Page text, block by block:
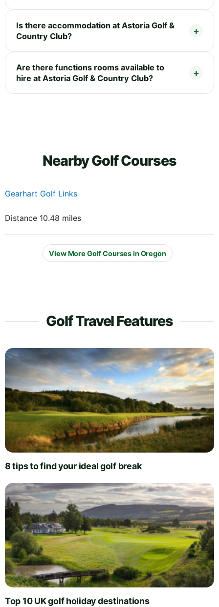
Is there accommodation at Astoria Golf &
Country Club?
Are there functions rooms available to
hire at Astoria Golf & Country Club?
Nearby Golf Courses
Gearhart Golf Links
Distance 10.48 miles
View More Golf Courses in Oregon
Golf Travel Features
8 tips to find your ideal golf break
Top 10 UK golf holiday destinations